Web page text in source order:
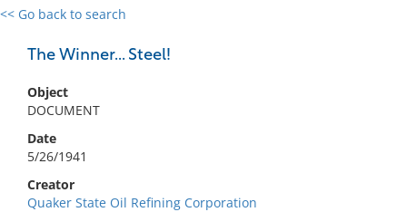
<< Go back to search
The Winner... Steel!
Object
DOCUMENT
Date
5/26/1941
Creator
Quaker State Oil Refining Corporation
0 results